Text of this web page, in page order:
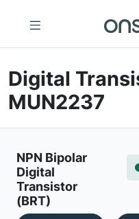
Digital
MUN2237
NPN Bipolar
Digital
Transistor
(BRT)